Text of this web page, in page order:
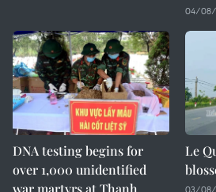
04/08/
DNA testing begins for
over 1,000 unidentified
war martyrs at Thanh
Le
03/08/